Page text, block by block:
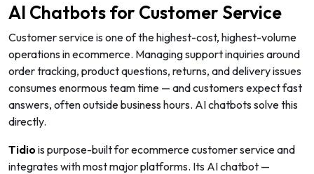
AI Chatbots for Customer Service
Customer service is one of the highest-cost, highest-volume
operations in ecommerce. Managing support inquiries around
order tracking, product questions, returns, and delivery issues
consumes enormous team time — and customers expect fast
answers, often outside business hours. AI chatbots solve this
directly.
Tidio is purpose-built for ecommerce customer service and
integrates with most major platforms. Its AI chatbot —